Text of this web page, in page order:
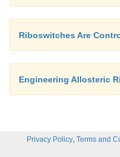
Riboswitches Are
Engineering Allosteric
Privacy Policy, Terms and